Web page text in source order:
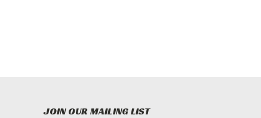
JOIN OUR MAILING LIST